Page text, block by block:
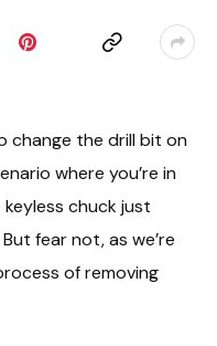
change the drill bit on
where you’re in
chuck just
fear not, as we’re
of removing